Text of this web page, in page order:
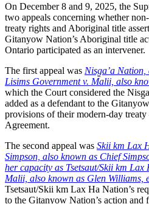
On December 8 and 9, 2025, the
two appeals concerning whether
treaty rights and Aboriginal title
Gitanyow Nation’s Aboriginal title
Ontario participated as an intervener.
The first appeal was Nisg̱a’a Nation,
Lisims Government v. Malii, also
which the Court considered the
added as a defendant to the
provisions of their modern-day treaty
Agreement.
The second appeal was Skii km Lax
Simpson, also known as Chief
her capacity as Tsetsaut/Skii km
Malii, also known as Glen Williams,
Tsetsaut/Skii km Lax Ha Nation’s
to the Gitanyow Nation’s action